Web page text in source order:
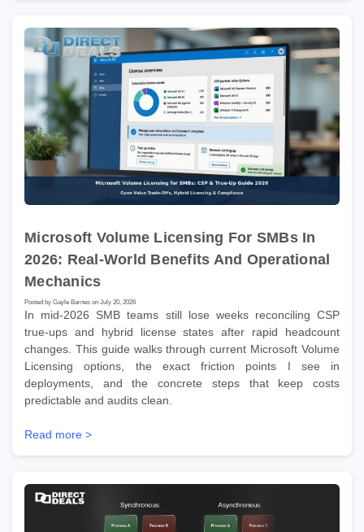
Microsoft Volume Licensing For SMBs In
2026: Real-World Benefits And Operational
Mechanics
Posted by Gayle Barnes on July 20, 2026
In mid-2026 SMB teams still lose weeks reconciling CSP
true-ups and hybrid license states after rapid headcount
changes. This guide walks through current Microsoft Volume
Licensing options, the exact friction points I see in
deployments, and the concrete steps that keep costs
predictable and audits clean.
Read more >